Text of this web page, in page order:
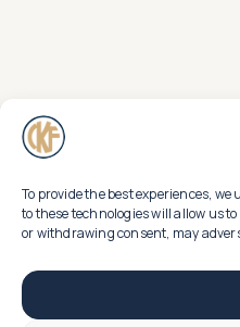
To provide the best experiences,
to these technologies will allow us
or withdrawing consent, may